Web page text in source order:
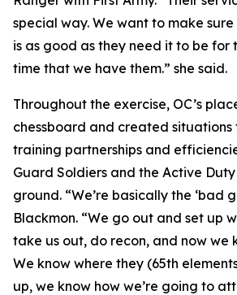
special way. We want to make
is as good as they need it to be for
time that we have them.” she said.
Throughout the exercise, OC’s
chessboard and created
training partnerships and
Guard Soldiers and the Active
ground. “We’re basically the ‘bad
Blackmon. “We go out and set up
take us out, do recon, and now we
We know where they (65th
up, we know how we’re going to